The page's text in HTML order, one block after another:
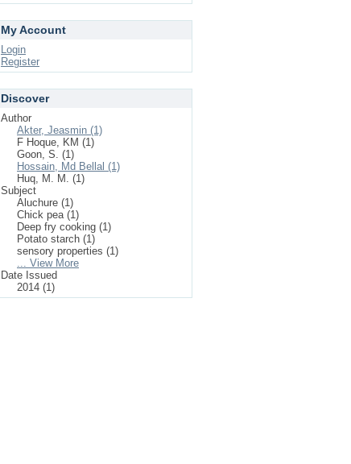
My Account
Login
Register
Discover
Author
Akter, Jeasmin (1)
F Hoque, KM (1)
Goon, S. (1)
Hossain, Md Bellal (1)
Huq, M. M. (1)
Subject
Aluchure (1)
Chick pea (1)
Deep fry cooking (1)
Potato starch (1)
sensory properties (1)
... View More
Date Issued
2014 (1)